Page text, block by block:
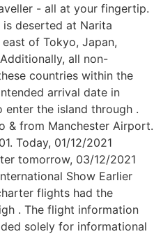
- all at your fingertip.
deserted at Narita
of Tokyo, Japan,
all non-
countries within the
arrival date in
enter the island through .
& from Manchester Airport.
Today, 01/12/2021
tomorrow, 03/12/2021
Show Earlier
flights had the
. The flight information
solely for informational